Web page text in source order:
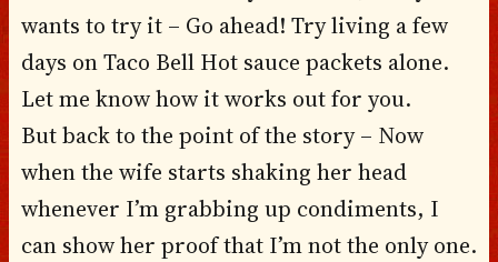
wants to try it – Go ahead! Try living a few
days on Taco Bell Hot sauce packets alone.
Let me know how it works out for you.
But back to the point of the story – Now
when the wife starts shaking her head
whenever I’m grabbing up condiments, I
can show her proof that I’m not the only one.